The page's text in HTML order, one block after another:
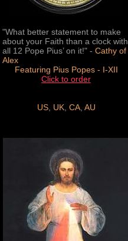
"What better statement to make
about your Faith than a clock with
all 12 Pope Pius’ on it!" - Cathy of
Alex
Featuring Pius Popes - I-XII
Click to order
US, UK, CA, AU